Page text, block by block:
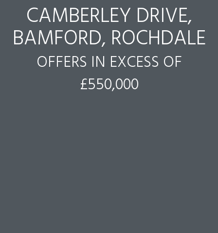
CAMBERLEY DRIVE,
BAMFORD, ROCHDALE
OFFERS IN EXCESS OF
£550,000